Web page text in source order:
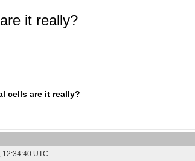
it really?
cells are it really?
12:34:40 UTC